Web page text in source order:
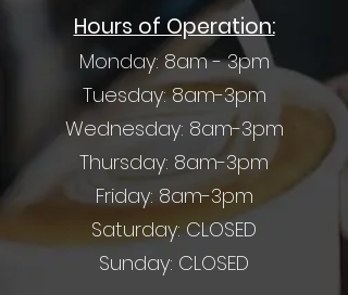
Hours of Operation:
Monday: 8am - 3pm
Tuesday: 8am-3pm
Wednesday: 8am-3pm
Thursday: 8am-3pm
Friday: 8am-3pm
Saturday: CLOSED
Sunday: CLOSED